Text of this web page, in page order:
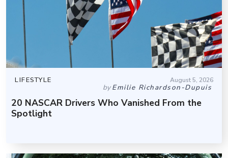
LIFESTYLE August 5, 2026
byEmilie Richardson-Dupuis
20 NASCAR Drivers Who Vanished From the
Spotlight